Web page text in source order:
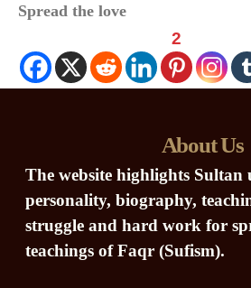
Spread the love
2
About Us
The website highlights Sultan
personality, biography,
struggle and hard work for
teachings of Faqr (Sufism).